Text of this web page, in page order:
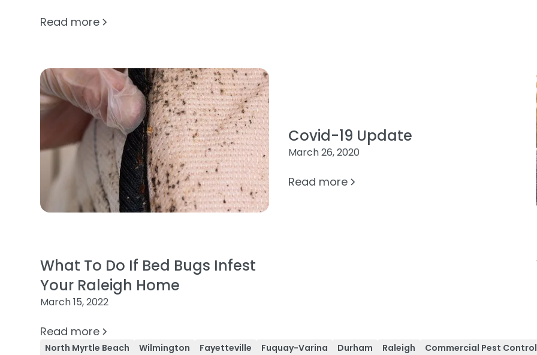
Read more
What To Do If Bed Bugs Infest
Your Raleigh Home
March 15, 2022
Read more
Covid-19 Update
March 26, 2020
Read more
North Myrtle Beach Wilmington Fayetteville Fuquay-Varina Durham Raleigh
Commercial Pest Control